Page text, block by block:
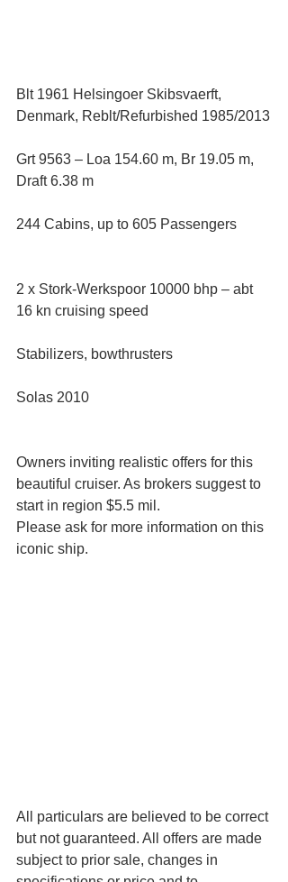
Blt 1961 Helsingoer Skibsvaerft,
Denmark, Reblt/Refurbished 1985/2013
Grt 9563 – Loa 154.60 m, Br 19.05 m,
Draft 6.38 m
244 Cabins, up to 605 Passengers
2 x Stork-Werkspoor 10000 bhp – abt
16 kn cruising speed
Stabilizers, bowthrusters
Solas 2010
Owners inviting realistic offers for this
beautiful cruiser. As brokers suggest to
start in region $5.5 mil.
Please ask for more information on this
iconic ship.
All particulars are believed to be correct
but not guaranteed. All offers are made
subject to prior sale, changes in